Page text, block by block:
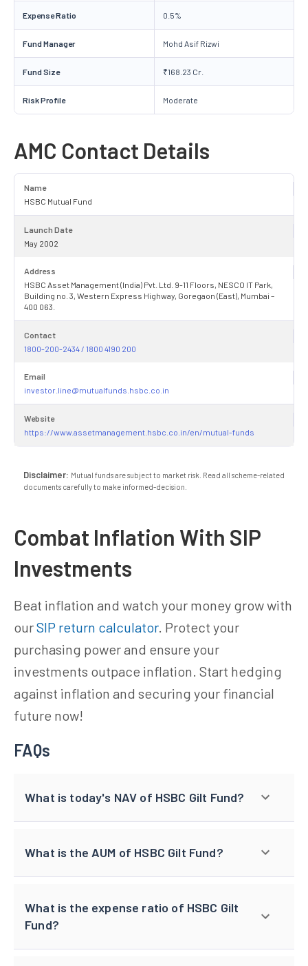
Expense Ratio 0.5%
Fund Manager Mohd Asif Rizwi
Fund Size ₹168.23 Cr.
Risk Profile Moderate
AMC Contact Details
Name
HSBC Mutual Fund
Launch Date
May 2002
Address
HSBC Asset Management (India) Pvt. Ltd. 9-11 Floors, NESCO IT Park,
Building no. 3, Western Express Highway, Goregaon (East), Mumbai –
400 063.
Contact
1800-200-2434 / 1800 4190 200
Email
investor.line@mutualfunds.hsbc.co.in
Website
https://www.assetmanagement.hsbc.co.in/en/mutual-funds
Disclaimer: Mutual funds are subject to market risk. Read all scheme-related
documents carefully to make informed-decision.
Combat Inflation With SIP
Investments
Beat inflation and watch your money grow with
ourSIP return calculator. Protect your
purchasing power and ensure your
investments outpace inflation. Start hedging
against inflation and securing your financial
future now!
FAQs
What is today's NAV of HSBC Gilt Fund?
What is the AUM of HSBC Gilt Fund?
What is the expense ratio of HSBC Gilt
Fund?